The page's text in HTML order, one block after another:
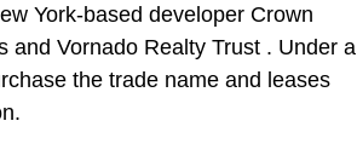
York-based developer Crown
and Vornado Realty Trust . Under a
the trade name and leases